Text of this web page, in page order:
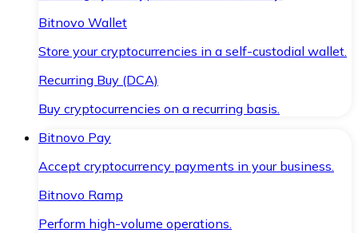
Bitnovo Wallet
Store your cryptocurrencies in a self-custodial wallet.
Recurring Buy (DCA)
Buy cryptocurrencies on a recurring basis.
Bitnovo Pay
Accept cryptocurrency payments in your business.
Bitnovo Ramp
Perform high-volume operations.